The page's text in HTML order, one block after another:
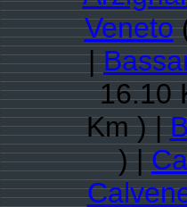
Veneto
|
16.10
Km ) |
) |